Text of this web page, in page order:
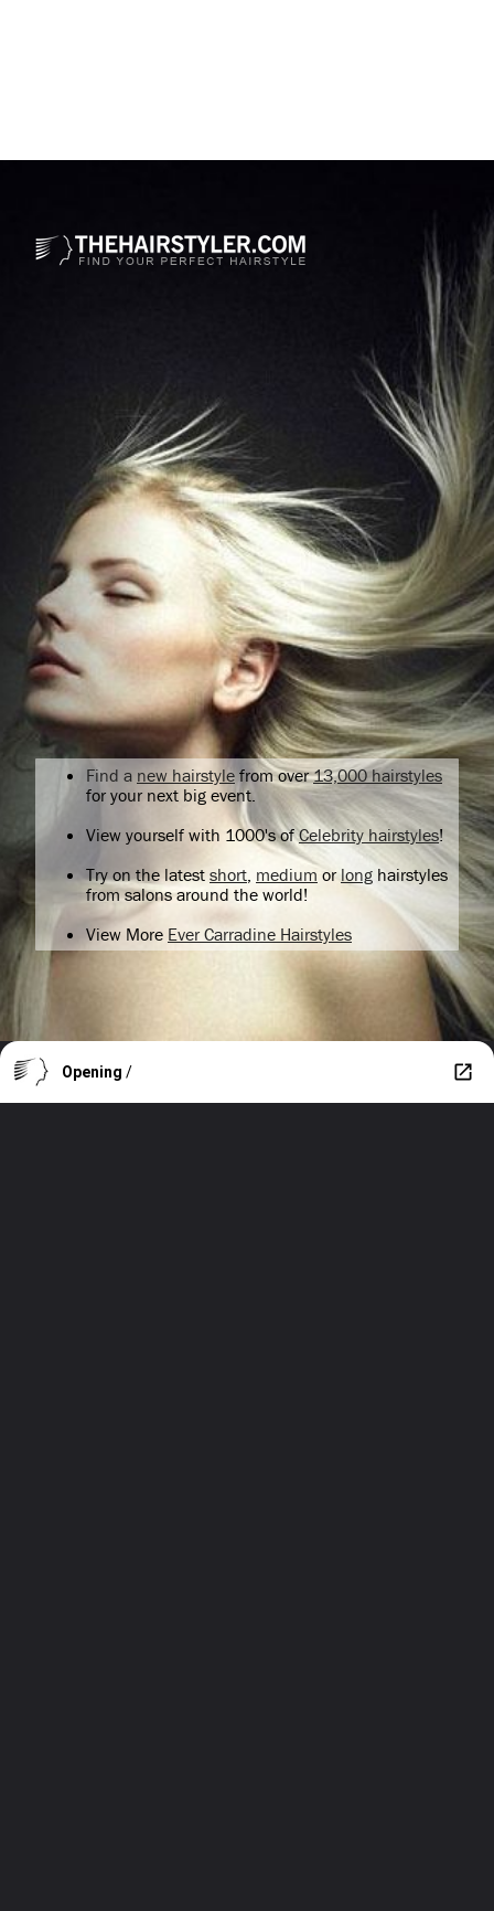
Find a new hairstyle from over13,000 hairstyles
for your next big event.
View yourself with 1000's ofCelebrity hairstyles!
Try on the latest short medium orlong hairstyles
from salons around the world!
View More Ever Carradine Hairstyles
Opening /